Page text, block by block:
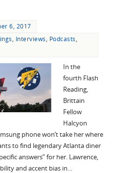
6, 2017
, Interviews, Podcasts,
In the
fourth Flash
Reading,
Brittain
Fellow
Halcyon
phone won’t take her where
to find legendary Atlanta diner
answers” for her. Lawrence,
and accent bias in…